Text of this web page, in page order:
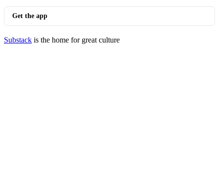
Get the app
Substack is the home for great culture